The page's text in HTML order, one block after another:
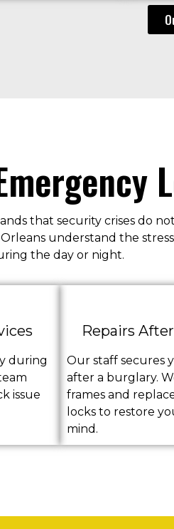
that security crises do
understand the
the day or night.
during
issue
Repairs
Our staff secures
after a burglary.
frames and
locks to restore
mind.